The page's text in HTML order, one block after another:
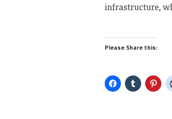
infrastructure,
Please Share this: